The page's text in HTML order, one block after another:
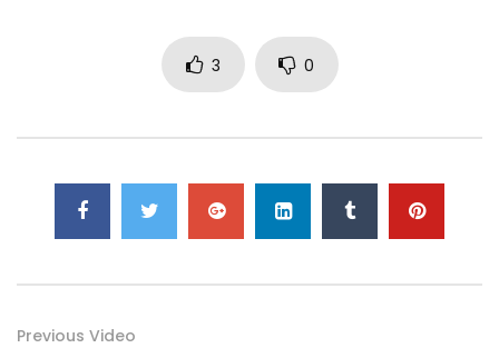
3 0
Previous Video